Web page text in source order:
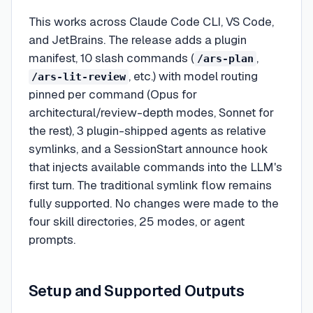
This works across Claude Code CLI, VS Code,
and JetBrains. The release adds a plugin
manifest, 10 slash commands ( /ars-plan ,
/ars-lit-review , etc.) with model routing
pinned per command (Opus for
architectural/review-depth modes, Sonnet for
the rest), 3 plugin-shipped agents as relative
symlinks, and a SessionStart announce hook
that injects available commands into the LLM's
first turn. The traditional symlink flow remains
fully supported. No changes were made to the
four skill directories, 25 modes, or agent
prompts.
Setup and Supported Outputs